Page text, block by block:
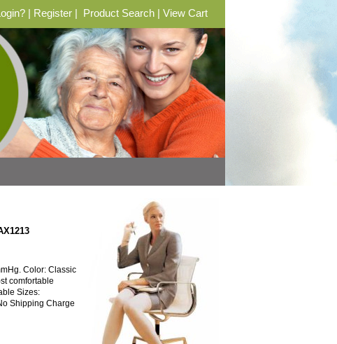
Register Product Search View Cart
Color: Classic
comfortable
Sizes:
Shipping Charge